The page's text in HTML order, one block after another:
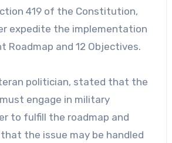
419 of the Constitution,
expedite the implementation
Roadmap and 12 Objectives.
politician, stated that the
engage in military
to fulfill the roadmap and
the issue may be handled